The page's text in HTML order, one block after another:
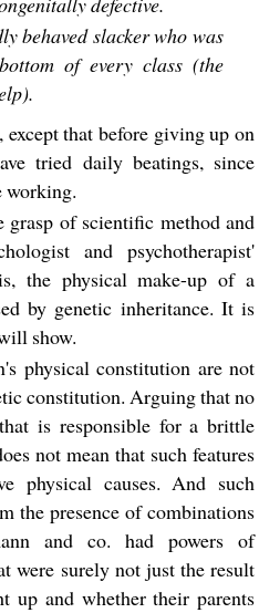
behaved slacker who was
of every class (the
that before giving up on
tried daily beatings, since
working.
grasp of scientific method and
and psychotherapist'
the physical make-up of a
by genetic inheritance. It is
show.
physical constitution are not
constitution. Arguing that no
is responsible for a brittle
not mean that such features
physical causes. And such
the presence of combinations
and co. had powers of
were surely not just the result
up and whether their parents